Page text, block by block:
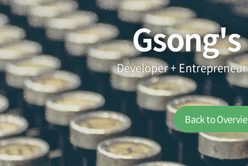
Developer +
Back to